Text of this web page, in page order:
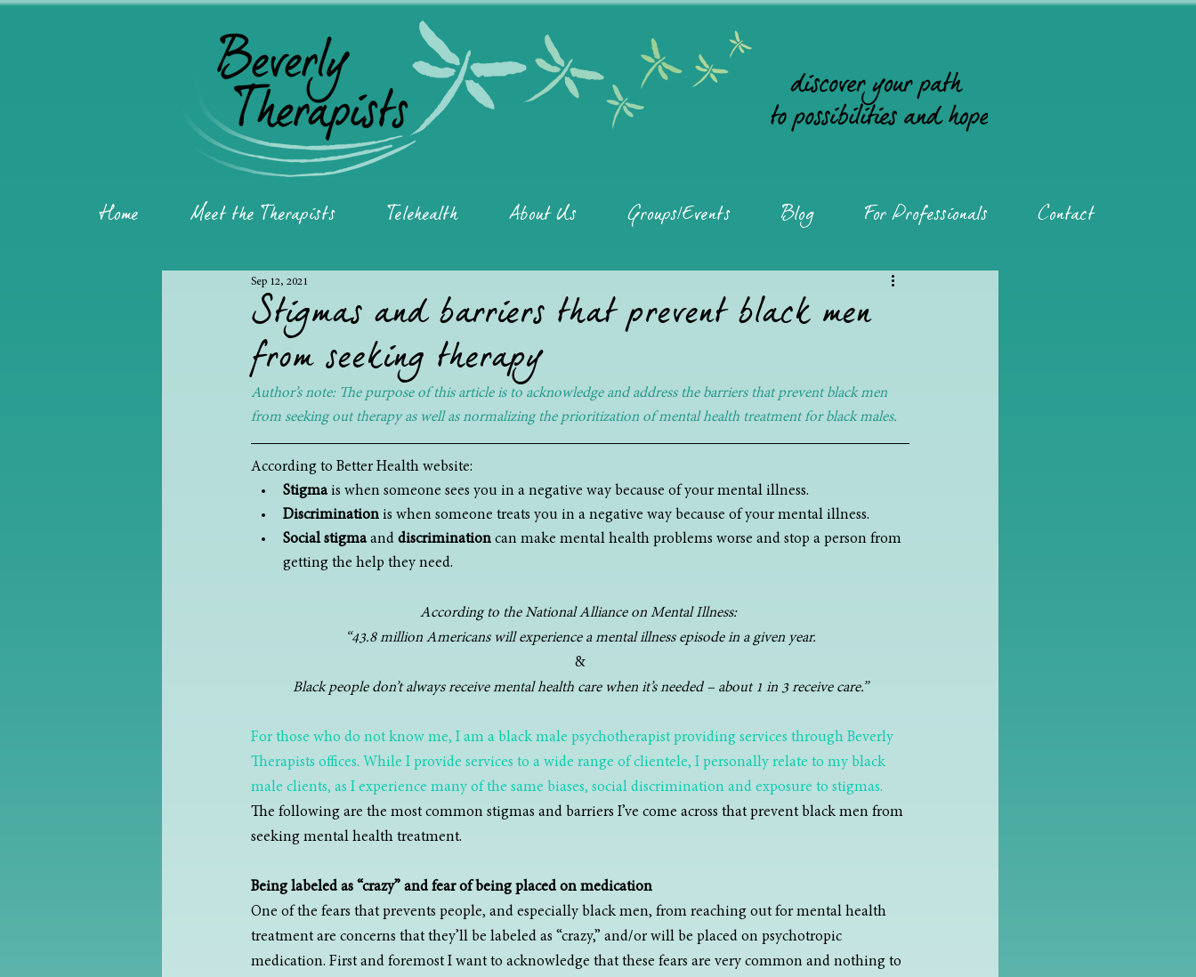
Stigmas and barriers that prevent black men
from seeking therapy
Sep 12, 2021
Author’s note: The purpose of this article is to acknowledge and address the barriers that prevent black men
from seeking out therapy as well as normalizing the prioritization of mental health treatment for black males.
According to Better Health website:
Stigma is when someone sees you in a negative way because of your mental illness.
Discrimination is when someone treats you in a negative way because of your mental illness.
Social stigma and discrimination can make mental health problems worse and stop a person from
getting the help they need.
According to the National Alliance on Mental Illness:
“43.8 million Americans will experience a mental illness episode in a given year.
&
Black people don’t always receive mental health care when it’s needed – about 1 in 3 receive care.”
For those who do not know me, I am a black male psychotherapist providing services through Beverly
Therapists offices. While I provide services to a wide range of clientele, I personally relate to my black
male clients, as I experience many of the same biases, social discrimination and exposure to stigmas.
The following are the most common stigmas and barriers I’ve come across that prevent black men from
seeking mental health treatment.
Being labeled as “crazy” and fear of being placed on medication
One of the fears that prevents people, and especially black men, from reaching out for mental health
treatment are concerns that they’ll be labeled as “crazy,” and/or will be placed on psychotropic
medication. First and foremost I want to acknowledge that these fears are very common and nothing to
Home Meet the Therapists Telehealth About Us Groups/Events Blog For Professionals Contact